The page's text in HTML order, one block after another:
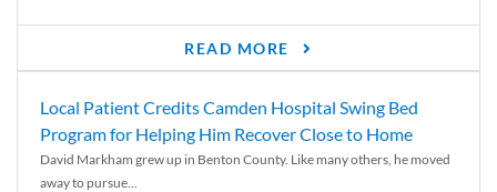
READ MORE
Local Patient Credits Camden Hospital Swing Bed
Program for Helping Him Recover Close to Home
David Markham grew up in Benton County. Like many others, he moved
away to pursue...